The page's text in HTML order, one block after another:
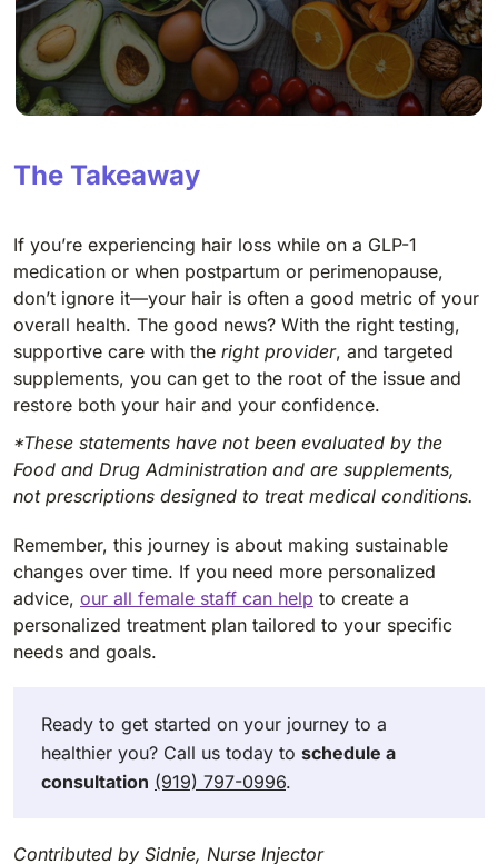
The Takeaway
If you’re experiencing hair loss while on a GLP-1
medication or when postpartum or perimenopause,
don’t ignore it—your hair is often a good metric of your
overall health. The good news? With the right testing,
supportive care with the right provider, and targeted
supplements, you can get to the root of the issue and
restore both your hair and your confidence.
*These statements have not been evaluated by the
Food and Drug Administration and are supplements,
not prescriptions designed to treat medical conditions.
Remember, this journey is about making sustainable
changes over time. If you need more personalized
advice, our all female staff can help to create a
personalized treatment plan tailored to your specific
needs and goals.
Ready to get started on your journey to a
healthier you? Call us today to schedule a
consultation (919) 797-0996.
Contributed by Sidnie, Nurse Injector